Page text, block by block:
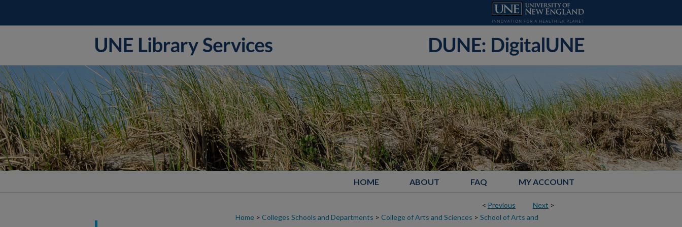
HOME ABOUT FAQ MY ACCOUNT
< Previous Next >
Home > Colleges Schools and Departments > College of Arts and Sciences > School of Arts and